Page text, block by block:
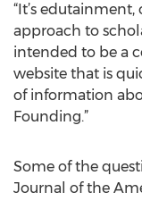
“It’s
approach to
intended to be a
website that is
of information
Founding.”
Some of the
Journal of the